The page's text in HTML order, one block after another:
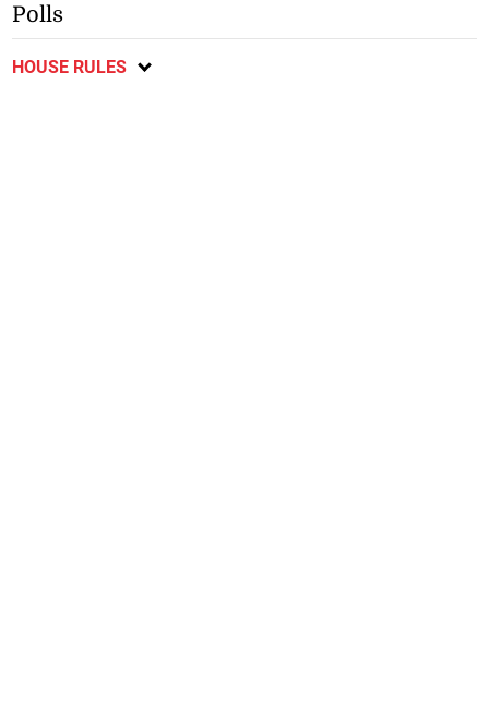
Polls
HOUSE RULES